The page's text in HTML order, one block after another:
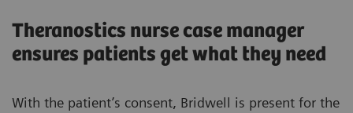
Theranostics nurse case manager
ensures patients get what they need
With the patient’s consent, Bridwell is present for the